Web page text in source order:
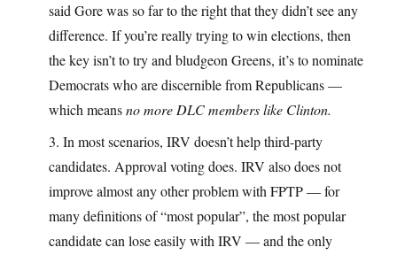
said Gore was so far to the right that they didn’t see any
difference. If you’re really trying to win elections, then
the key isn’t to try and bludgeon Greens, it’s to nominate
Democrats who are discernible from Republicans —
which meansno more DLC members like Clinton.
3. In most scenarios, IRV doesn’t help third-party
candidates. Approval voting does. IRV also does not
improve almost any other problem with FPTP — for
many definitions of “most popular”, the most popular
candidate can lose easily with IRV — and the only